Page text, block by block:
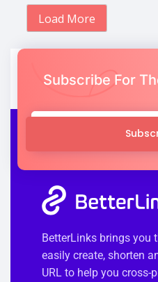
Load More
Subscribe For
BetterLinks brings you
easily create, shorten
URL to help you cross-